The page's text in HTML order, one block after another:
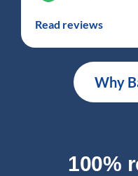
Read reviews
Why
100%